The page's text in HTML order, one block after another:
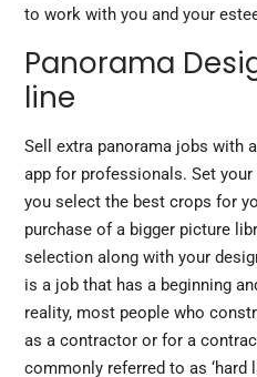
to work with you and your
Panorama
line
Sell extra panorama jobs with
app for professionals. Set
you select the best crops for
purchase of a bigger picture
selection along with your
is a job that has a beginning
reality, most people who
as a contractor or for a
commonly referred to as ‘hard